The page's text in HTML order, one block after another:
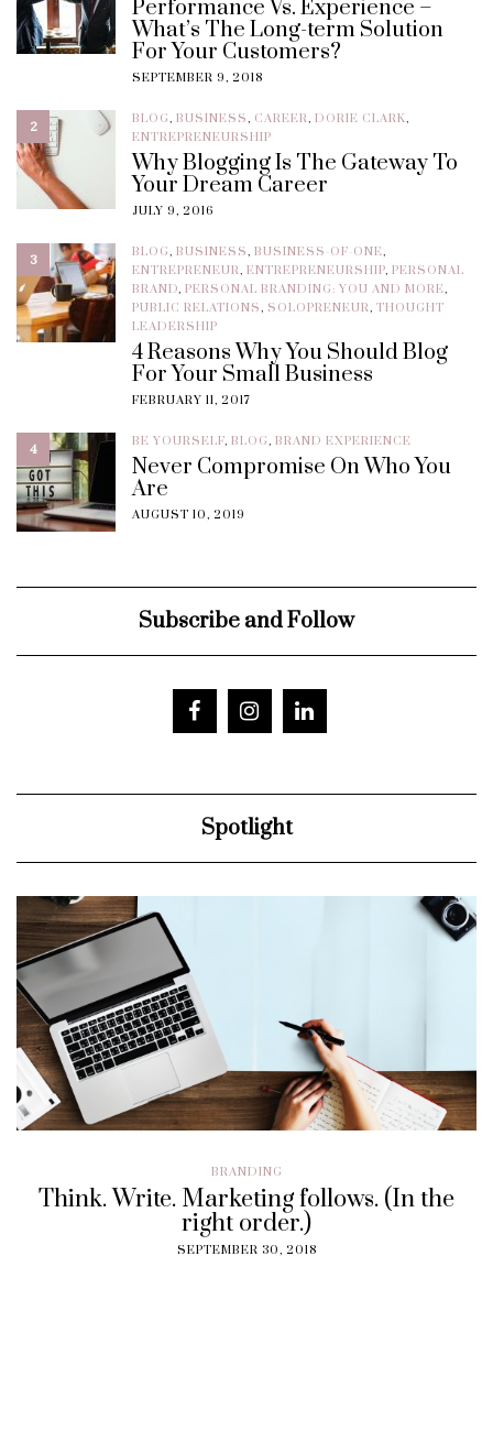
Performance Vs. Experience –
What’s The Long-term Solution
For Your Customers?
SEPTEMBER 9, 2018
2 BLOG, BUSINESS, CAREER, DORIE CLARK,
ENTREPRENEURSHIP
Why Blogging Is The Gateway To
Your Dream Career
JULY 9, 2016
3 BLOG, BUSINESS, BUSINESS-OF-ONE,
ENTREPRENEUR, ENTREPRENEURSHIP, PERSONAL
BRAND, PERSONAL BRANDING: YOU AND MORE,
PUBLIC RELATIONS, SOLOPRENEUR, THOUGHT
LEADERSHIP
4 Reasons Why You Should Blog
For Your Small Business
FEBRUARY 11, 2017
4 BE YOURSELF, BLOG, BRAND EXPERIENCE
Never Compromise On Who You
Are
AUGUST 10, 2019
Subscribe and Follow
Spotlight
BRANDING
Think. Write. Marketing follows. (In the
right order.)
SEPTEMBER 30, 2018